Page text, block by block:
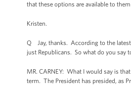
that these options are available to
Kristen.
Q Jay, thanks. According to the latest
just Republicans. So what do you say
MR. CARNEY: What I would say is
term. The President has presided, as